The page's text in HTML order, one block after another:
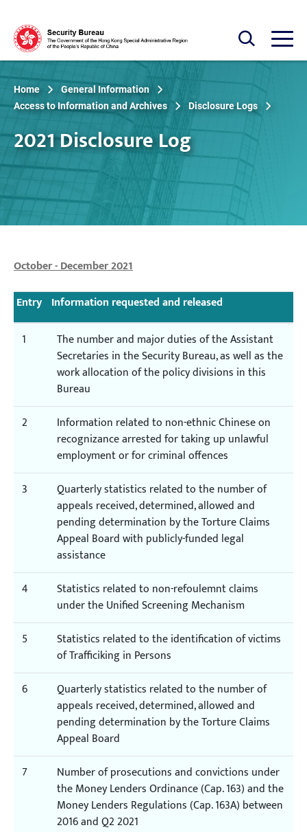
Open Search box
Open
Home
General Information
Access to Information and Archives
Disclosure Logs
2021 Disclosure Log
October - December 2021
Entry Information requested and released
1
The number and major duties of the Assistant
Secretaries in the Security Bureau, as well as the
work allocation of the policy divisions in this
Bureau
2
Information related to non-ethnic Chinese on
recognizance arrested for taking up unlawful
employment or for criminal offences
3
Quarterly statistics related to the number of
appeals received, determined, allowed and
pending determination by the Torture Claims
Appeal Board with publicly-funded legal
assistance
4
Statistics related to non-refoulemnt claims
under the Unified Screening Mechanism
5
Statistics related to the identification of victims
of Trafficiking in Persons
6
Quarterly statistics related to the number of
appeals received, determined, allowed and
pending determination by the Torture Claims
Appeal Board
7
Number of prosecutions and convictions under
the Money Lenders Ordinance (Cap. 163) and the
Money Lenders Regulations (Cap. 163A) between
2016 and Q2 2021